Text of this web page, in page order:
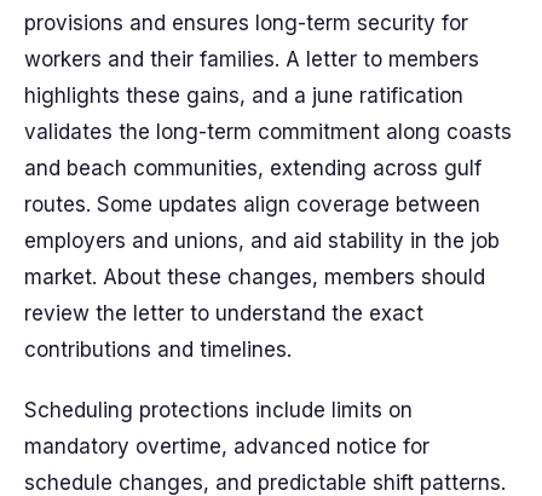
provisions and ensures long-term security for
workers and their families. A letter to members
highlights these gains, and a june ratification
validates the long-term commitment along coasts
and beach communities, extending across gulf
routes. Some updates align coverage between
employers and unions, and aid stability in the job
market. About these changes, members should
review the letter to understand the exact
contributions and timelines.
Scheduling protections include limits on
mandatory overtime, advanced notice for
schedule changes, and predictable shift patterns.